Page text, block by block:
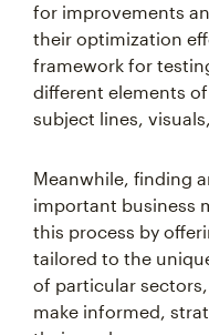
for improvements
their optimization
framework for
different elements
subject lines,
Meanwhile, finding
important business
this process by
tailored to the
of particular
make informed,